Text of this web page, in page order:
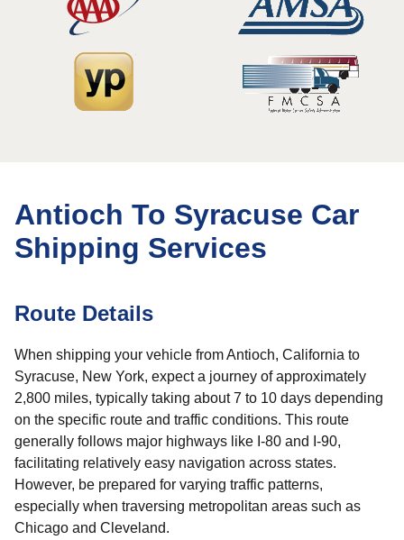
Antioch To Syracuse Car
Shipping Services
Route Details
When shipping your vehicle from Antioch, California to
Syracuse, New York, expect a journey of approximately
2,800 miles, typically taking about 7 to 10 days depending
on the specific route and traffic conditions. This route
generally follows major highways like I-80 and I-90,
facilitating relatively easy navigation across states.
However, be prepared for varying traffic patterns,
especially when traversing metropolitan areas such as
Chicago and Cleveland.